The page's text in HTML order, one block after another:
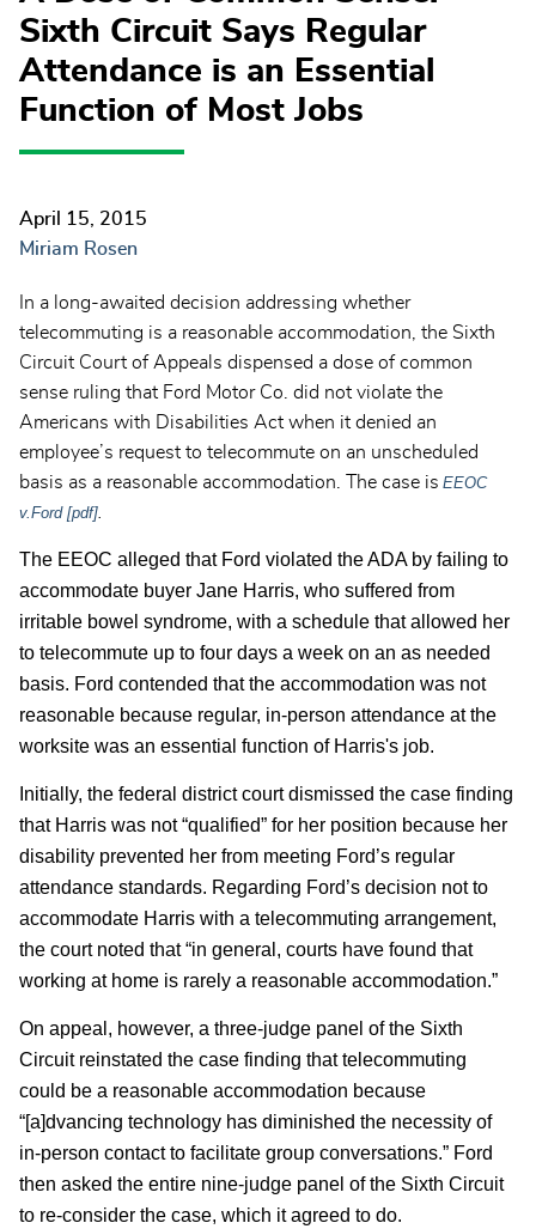
Sixth Circuit Says Regular
Attendance is an Essential
Function of Most Jobs
April 15, 2015
Miriam Rosen
In a long-awaited decision addressing whether
telecommuting is a reasonable accommodation, the Sixth
Circuit Court of Appeals dispensed a dose of common
sense ruling that Ford Motor Co. did not violate the
Americans with Disabilities Act when it denied an
employee’s request to telecommute on an unscheduled
basis as a reasonable accommodation. The case is EEOC
v.Ford [pdf].
The EEOC alleged that Ford violated the ADA by failing to
accommodate buyer Jane Harris, who suffered from
irritable bowel syndrome, with a schedule that allowed her
to telecommute up to four days a week on an as needed
basis. Ford contended that the accommodation was not
reasonable because regular, in-person attendance at the
worksite was an essential function of Harris's job.
Initially, the federal district court dismissed the case finding
that Harris was not “qualified” for her position because her
disability prevented her from meeting Ford’s regular
attendance standards. Regarding Ford’s decision not to
accommodate Harris with a telecommuting arrangement,
the court noted that “in general, courts have found that
working at home is rarely a reasonable accommodation.”
On appeal, however, a three-judge panel of the Sixth
Circuit reinstated the case finding that telecommuting
could be a reasonable accommodation because
“[a]dvancing technology has diminished the necessity of
in-person contact to facilitate group conversations.” Ford
then asked the entire nine-judge panel of the Sixth Circuit
to re-consider the case, which it agreed to do.